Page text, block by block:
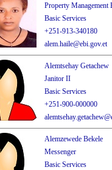
Property Management
Basic Services
+251-913-340180
alem.haile@ebi.gov.et
Alemtsehay Getachew
Janitor II
Basic Services
+251-900-000000
Alemzewede Bekele
Messenger
Basic Services